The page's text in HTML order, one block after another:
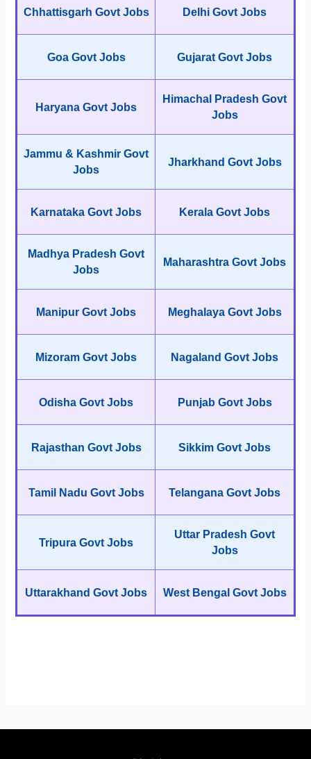
Chhattisgarh Govt Jobs Delhi Govt Jobs
Goa Govt Jobs Gujarat Govt Jobs
Haryana Govt Jobs
Himachal Pradesh Govt
Jobs
Jammu & Kashmir Govt
Jobs
Jharkhand Govt Jobs
Karnataka Govt Jobs Kerala Govt Jobs
Madhya Pradesh Govt
Jobs
Maharashtra Govt Jobs
Manipur Govt Jobs Meghalaya Govt Jobs
Mizoram Govt Jobs Nagaland Govt Jobs
Odisha Govt Jobs Punjab Govt Jobs
Rajasthan Govt Jobs Sikkim Govt Jobs
Tamil Nadu Govt Jobs Telangana Govt Jobs
Tripura Govt Jobs
Uttar Pradesh Govt
Jobs
Uttarakhand Govt Jobs West Bengal Govt Jobs